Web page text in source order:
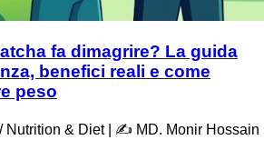
fa dimagrire? La guida
benefici reali e come
peso
Nutrition & Diet | ✍️ MD. Monir Hossain